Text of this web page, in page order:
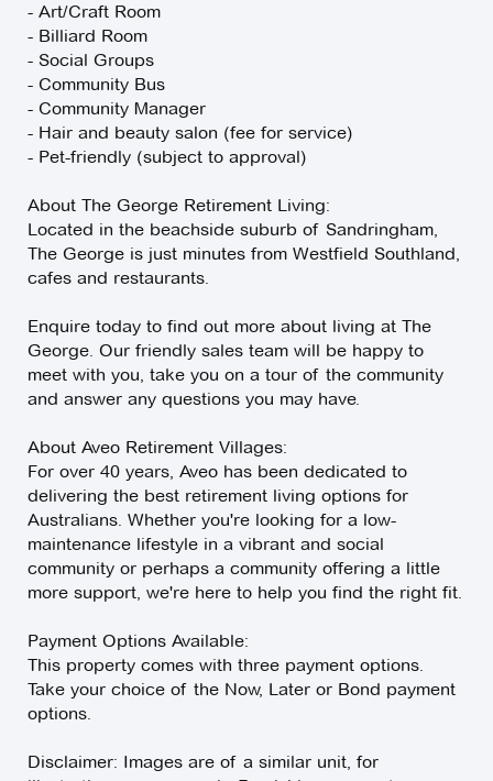
- Art/Craft Room
- Billiard Room
- Social Groups
- Community Bus
- Community Manager
- Hair and beauty salon (fee for service)
- Pet-friendly (subject to approval)
About The George Retirement Living:
Located in the beachside suburb of Sandringham,
The George is just minutes from Westfield Southland,
cafes and restaurants.
Enquire today to find out more about living at The
George. Our friendly sales team will be happy to
meet with you, take you on a tour of the community
and answer any questions you may have.
About Aveo Retirement Villages:
For over 40 years, Aveo has been dedicated to
delivering the best retirement living options for
Australians. Whether you're looking for a low-
maintenance lifestyle in a vibrant and social
community or perhaps a community offering a little
more support, we're here to help you find the right fit.
Payment Options Available:
This property comes with three payment options.
Take your choice of the Now, Later or Bond payment
options.
Disclaimer: Images are of a similar unit, for